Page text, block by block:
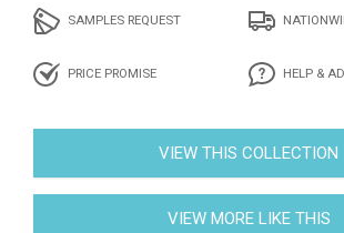
SAMPLES REQUEST
PRICE PROMISE HELP &
VIEW THIS COLLECTION
VIEW MORE LIKE THIS